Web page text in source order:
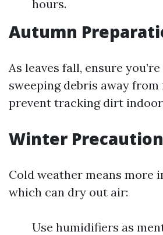
hours.
Autumn
As leaves fall, ensure
sweeping debris away
prevent tracking dirt
Winter
Cold weather means more
which can dry out air:
Use humidifiers as